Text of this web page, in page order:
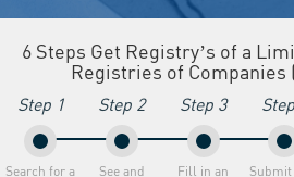
6 Steps Get Registry’s of a
Registries of Companies
Step 1
Search for a
Step 2
See and
Step 3
Fill in an
Submit